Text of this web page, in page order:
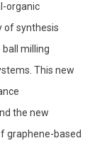
organic
of synthesis
milling
This new
the new
graphene-based